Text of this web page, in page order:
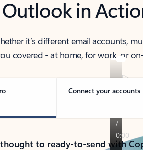
Outlook in
it’s different email accounts,
covered - at home, for work, or
Connect your accounts
to ready-to-send with